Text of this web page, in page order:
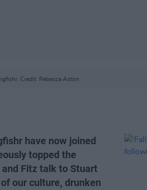
Credit: Rebecca Aston
have now joined
topped the
Fitz talk to Stuart
our culture, drunken